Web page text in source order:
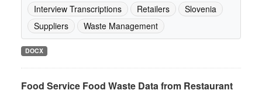
Interview Transcriptions
Retailers
Slovenia
Suppliers
Waste Management
DOCX
Food Service Food Waste Data from Restaurant